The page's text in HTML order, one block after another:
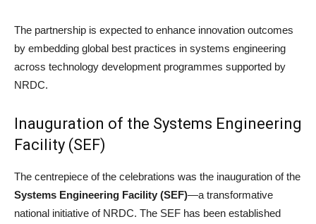
The partnership is expected to enhance innovation outcomes
by embedding global best practices in systems engineering
across technology development programmes supported by
NRDC.
Inauguration of the Systems Engineering
Facility (SEF)
The centrepiece of the celebrations was the inauguration of the
Systems Engineering Facility (SEF)—a transformative
national initiative of NRDC. The SEF has been established